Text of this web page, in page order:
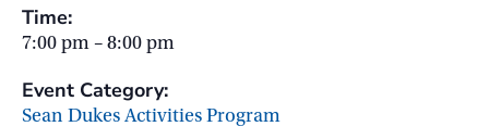
Time:
7:00 pm – 8:00 pm
Event Category:
Sean Dukes Activities Program